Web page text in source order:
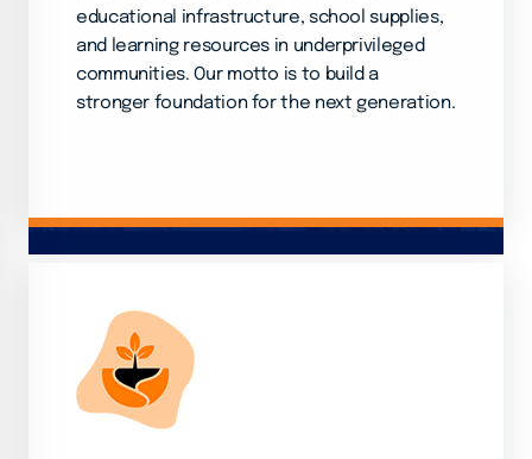
educational infrastructure, school supplies,
and learning resources in underprivileged
communities. Our motto is to build a
stronger foundation for the next generation.